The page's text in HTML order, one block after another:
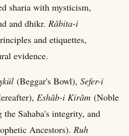
sharia with mysticism,
and dhikr. Râbita-i
and etiquettes,
evidence.
(Beggar's Bowl), Sefer-i
Eshâb-i Kirâm (Noble
Sahaba's integrity, and
Ancestors). Ruh